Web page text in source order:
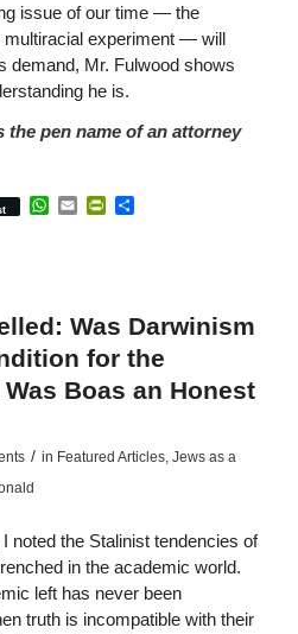
issue of our time — the
multiracial experiment — will
demand, Mr. Fulwood shows
he is.
pen name of an attorney
WhatsApp
EmailPrintFriendly
Share
Was Darwinism
for the
Boas an Honest
/ in Featured Articles, Jews as a
I noted the Stalinist tendencies of
in the academic world.
left has never been
truth is incompatible with their